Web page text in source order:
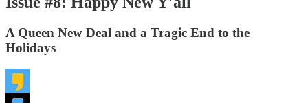
A Queen New Deal and a Tragic End to the
Holidays